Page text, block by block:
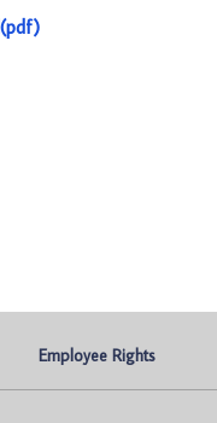
Employee Rights